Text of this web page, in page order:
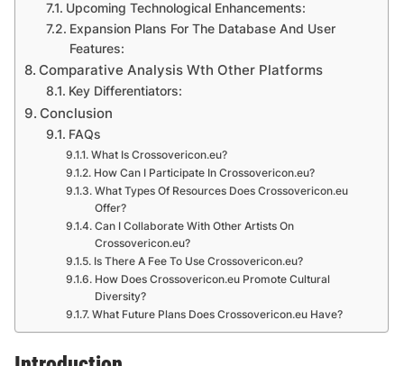
Upcoming Technological Enhancements:
Expansion Plans For The Database And User
Features:
Comparative Analysis Wth Other Platforms
Key Differentiators:
Conclusion
FAQs
What Is Crossovericon.eu?
How Can I Participate In Crossovericon.eu?
What Types Of Resources Does Crossovericon.eu
Offer?
Can I Collaborate With Other Artists On
Crossovericon.eu?
Is There A Fee To Use Crossovericon.eu?
How Does Crossovericon.eu Promote Cultural
Diversity?
What Future Plans Does Crossovericon.eu Have?